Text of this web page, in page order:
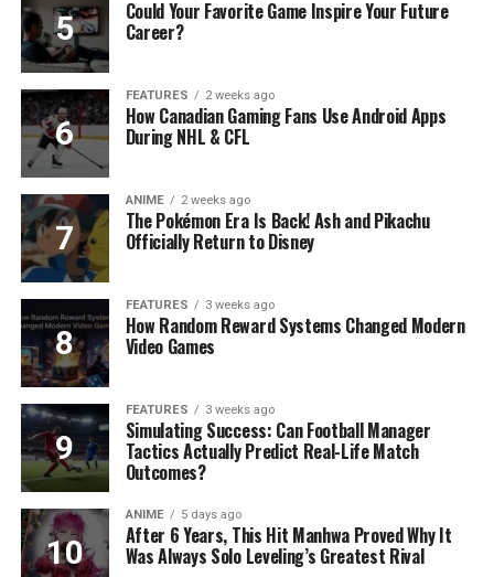
Could Your Favorite Game Inspire Your Future
Career?
FEATURES 2 weeks ago
How Canadian Gaming Fans Use Android Apps
During NHL & CFL
ANIME 2 weeks ago
The Pokémon Era Is Back! Ash and Pikachu
Officially Return to Disney
FEATURES 3 weeks ago
How Random Reward Systems Changed Modern
Video Games
FEATURES 3 weeks ago
Simulating Success: Can Football Manager
Tactics Actually Predict Real-Life Match
Outcomes?
ANIME 5 days ago
After 6 Years, This Hit Manhwa Proved Why It
Was Always Solo Leveling’s Greatest Rival